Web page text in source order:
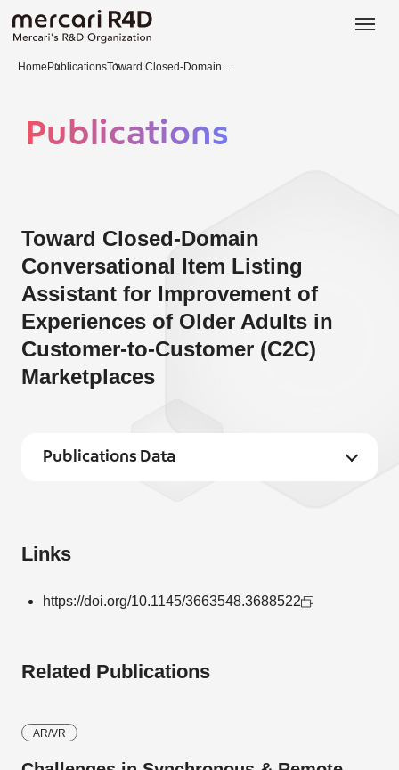
Home PublicationsToward Closed-Domain ...
Publications
Toward Closed-Domain
Conversational Item Listing
Assistant for Improvement of
Experiences of Older Adults in
Customer-to-Customer (C2C)
Marketplaces
Publications Data
Links
https://doi.org/10.1145/3663548.3688522
Related Publications
AR/VR